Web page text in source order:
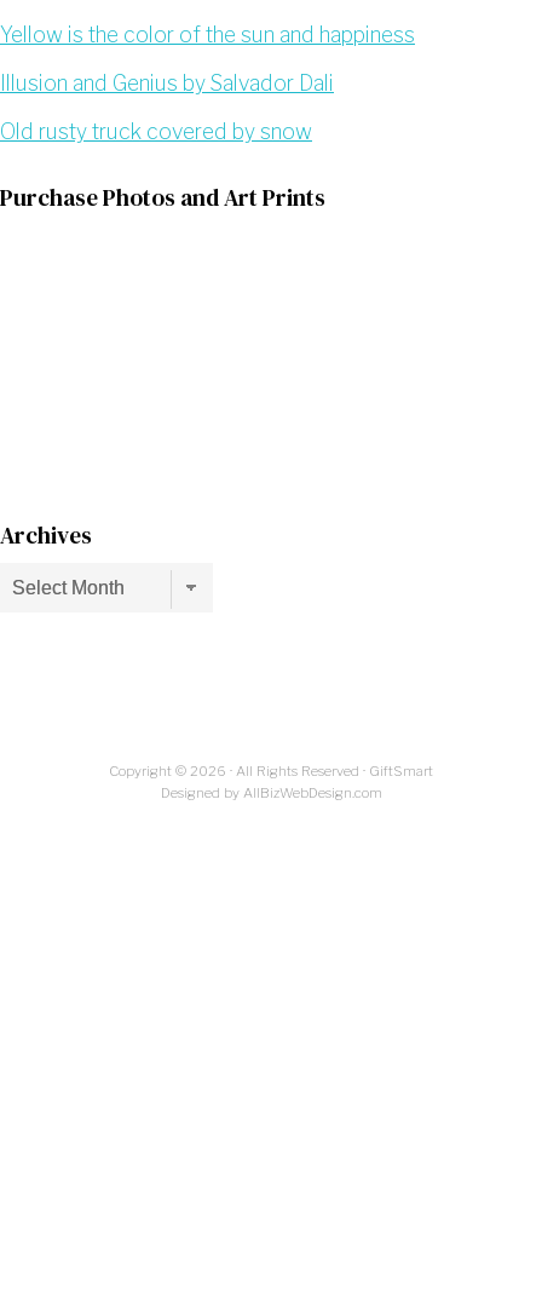
Yellow is the color of the sun and happiness
Illusion and Genius by Salvador Dali
Old rusty truck covered by snow
Purchase Photos and Art Prints
Archives
Archives
Copyright © 2026 · All Rights Reserved · GiftSmart
Designed by AllBizWebDesign.com